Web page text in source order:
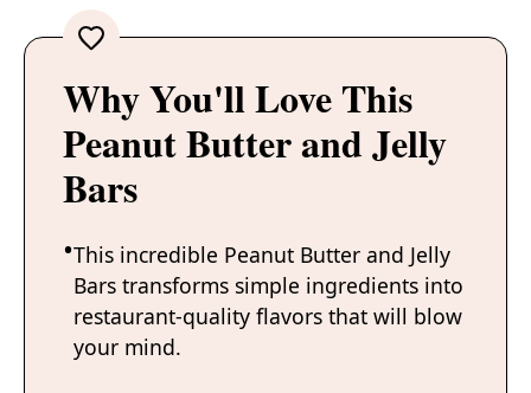
Why You'll Love This
Peanut Butter and Jelly
Bars
This incredible Peanut Butter and Jelly
Bars transforms simple ingredients into
restaurant-quality flavors that will blow
your mind.